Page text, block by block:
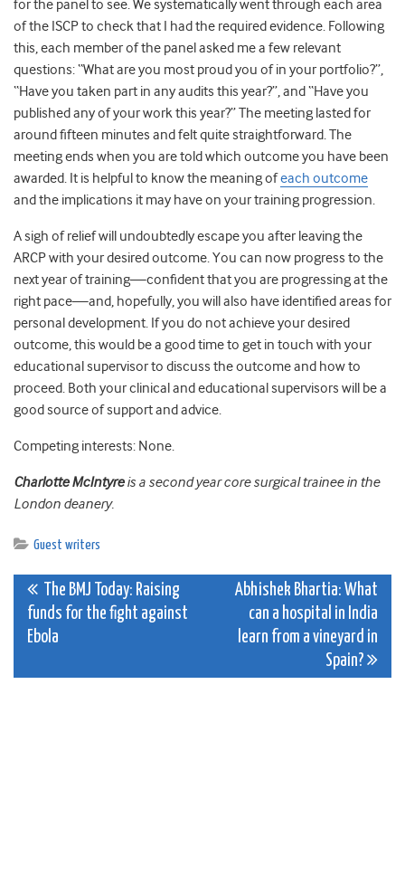
for the panel to see. We systematically went through each area
of the ISCP to check that I had the required evidence. Following
this, each member of the panel asked me a few relevant
questions: “What are you most proud you of in your portfolio?”,
“Have you taken part in any audits this year?”, and “Have you
published any of your work this year?” The meeting lasted for
around fifteen minutes and felt quite straightforward. The
meeting ends when you are told which outcome you have been
awarded. It is helpful to know the meaning ofeach outcome
and the implications it may have on your training progression.
A sigh of relief will undoubtedly escape you after leaving the
ARCP with your desired outcome. You can now progress to the
next year of training—confident that you are progressing at the
right pace—and, hopefully, you will also have identified areas for
personal development. If you do not achieve your desired
outcome, this would be a good time to get in touch with your
educational supervisor to discuss the outcome and how to
proceed. Both your clinical and educational supervisors will be a
good source of support and advice.
Competing interests: None.
Charlotte McIntyreis a second year core surgical trainee in the
London deanery.
Guest writers
Post
navigation
The BMJ Today: Raising
funds for the fight against
Ebola
Abhishek Bhartia: What
can a hospital in India
learn from a vineyard in
Spain?